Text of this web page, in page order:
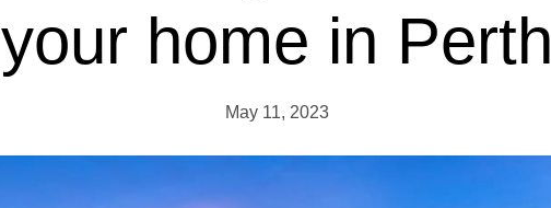
your home in Perth
May 11, 2023